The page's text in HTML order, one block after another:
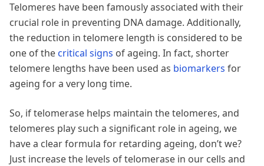
Telomeres have been famously associated with their
crucial role in preventing DNA damage. Additionally,
the reduction in telomere length is considered to be
one of the critical signs of ageing. In fact, shorter
telomere lengths have been used as biomarkers for
ageing for a very long time.
So, if telomerase helps maintain the telomeres, and
telomeres play such a significant role in ageing, we
have a clear formula for retarding ageing, don’t we?
Just increase the levels of telomerase in our cells and